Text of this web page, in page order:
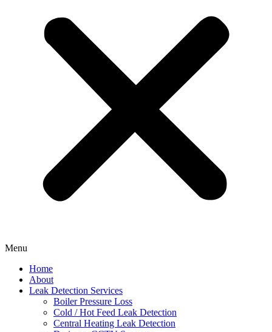
Menu
Home
About
Leak Detection Services
Boiler Pressure Loss
Cold / Hot Feed Leak Detection
Central Heating Leak Detection